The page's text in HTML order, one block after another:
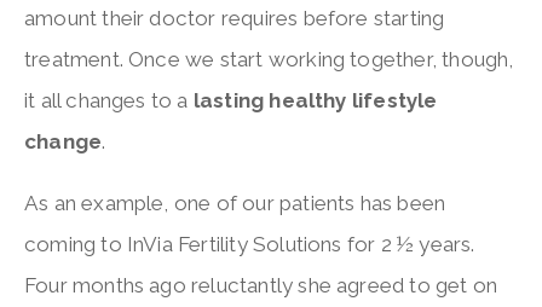
amount their doctor requires before starting
treatment. Once we start working together, though,
it all changes to a lasting healthy lifestyle
change.
As an example, one of our patients has been
coming to InVia Fertility Solutions for 2 ½ years.
Four months ago reluctantly she agreed to get on